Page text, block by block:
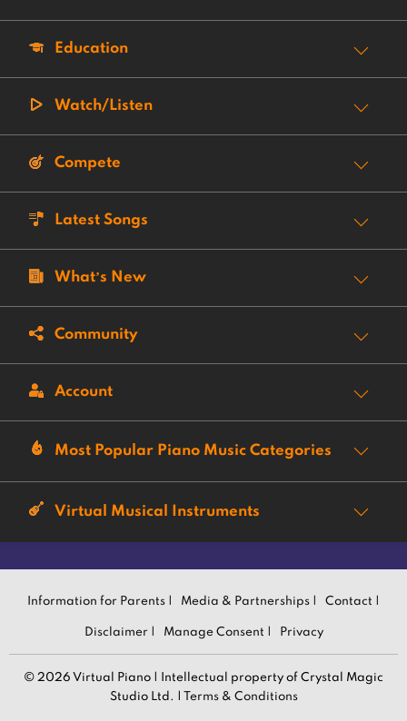
Education
Watch/Listen
Compete
Latest Songs
What’s New
Community
Account
Most Popular Piano Music Categories
Virtual Musical Instruments
Information for Parents | Media & Partnerships | Contact |
Disclaimer | Manage Consent | Privacy
© 2026 Virtual Piano | Intellectual property of Crystal Magic
Studio Ltd. |
Terms & Conditions